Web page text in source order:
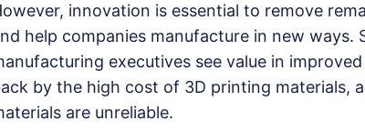
innovation is essential to remove
help companies manufacture in new ways.
executives see value in
by the high cost of 3D printing materials,
are unreliable.